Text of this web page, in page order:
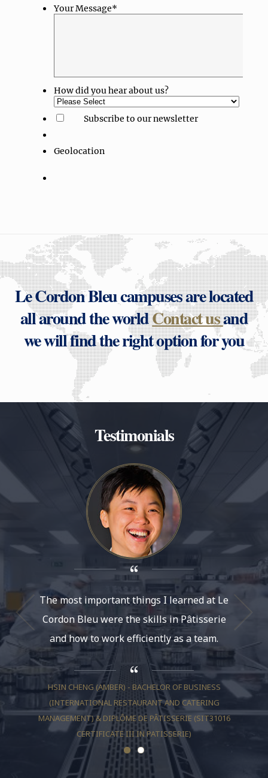
Le Cordon Bleu campuses are located
all around the worldContact usand
we will find the right option for you
Testimonials
The most important things I learned at Le
Cordon Bleu were the skills in Pâtisserie
and how to work efficiently as a team.
HSIN CHENG (AMBER) - BACHELOR OF BUSINESS
(INTERNATIONAL RESTAURANT AND CATERING
MANAGEMENT) & DIPLÔME DE PÂTISSERIE (SIT31016
CERTIFICATE III IN PATISSERIE)
Le